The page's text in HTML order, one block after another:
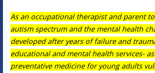
As an occupational therapist and parent
autism spectrum and the mental health
developed after years of failure and
educational and mental health services-
preventative medicine for young adults